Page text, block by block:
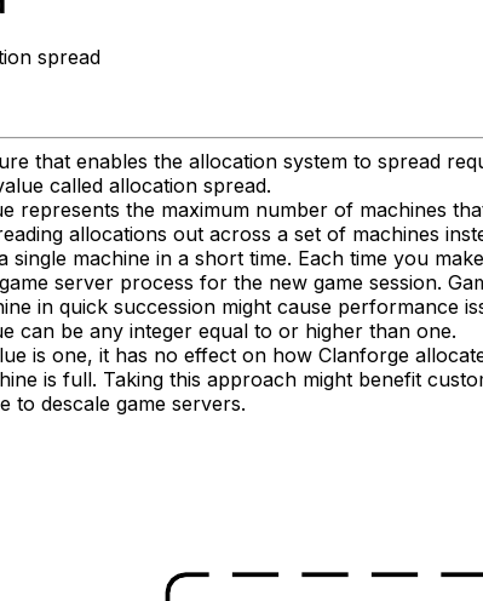
spread
that enables the allocation system to spread
called allocation spread.
represents the maximum number of machines
allocations out across a set of machines
single machine in a short time. Each time you
server process for the new game session.
in quick succession might cause performance
can be any integer equal to or higher than one.
is one, it has no effect on how Clanforge
is full. Taking this approach might benefit
to descale game servers.